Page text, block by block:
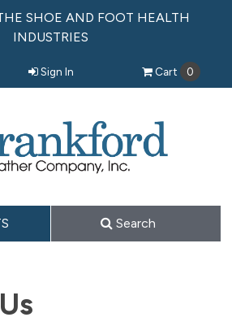
SHOE AND FOOT HEALTH
INDUSTRIES
Sign In Cart 0
Search